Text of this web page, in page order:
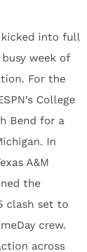
kicked into full
week of
For the
College
Bend for a
In
A&M
the
clash set to
crew.
across